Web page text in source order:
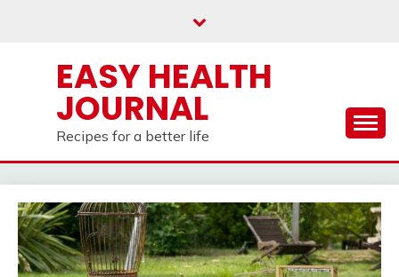
EASY HEALTH
JOURNAL
Recipes for a better life